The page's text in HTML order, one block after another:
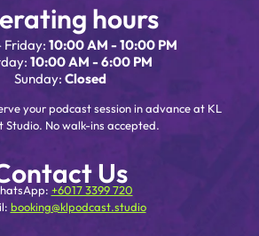
hours
Friday: 10:00 AM - 10:00 PM
10:00 AM - 6:00 PM
Sunday: Closed
your podcast session in advance at KL
Studio. No walk-ins accepted.
Us
+6017 3399 720
booking@klpodcast.studio